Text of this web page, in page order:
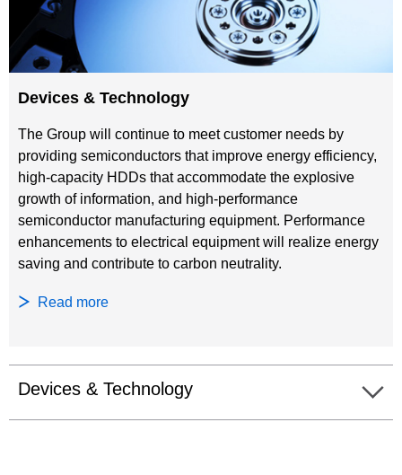
Devices & Technology
The Group will continue to meet customer needs by
providing semiconductors that improve energy efficiency,
high-capacity HDDs that accommodate the explosive
growth of information, and high-performance
semiconductor manufacturing equipment. Performance
enhancements to electrical equipment will realize energy
saving and contribute to carbon neutrality.
Read more
Devices & Technology